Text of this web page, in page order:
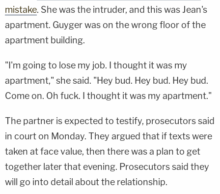
mistake. She was the intruder, and this was Jean's
apartment. Guyger was on the wrong floor of the
apartment building.
"I'm going to lose my job. I thought it was my
apartment," she said. "Hey bud. Hey bud. Hey bud.
Come on. Oh fuck. I thought it was my apartment."
The partner is expected to testify, prosecutors said
in court on Monday. They argued that if texts were
taken at face value, then there was a plan to get
together later that evening. Prosecutors said they
will go into detail about the relationship.